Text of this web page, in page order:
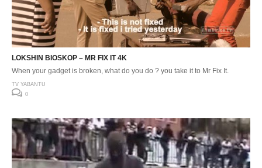
LOKSHIN BIOSKOP – MR FIX IT 4K
When your gadget is broken, what do you do ? you take it to Mr Fix It.
TV YABANTU
0